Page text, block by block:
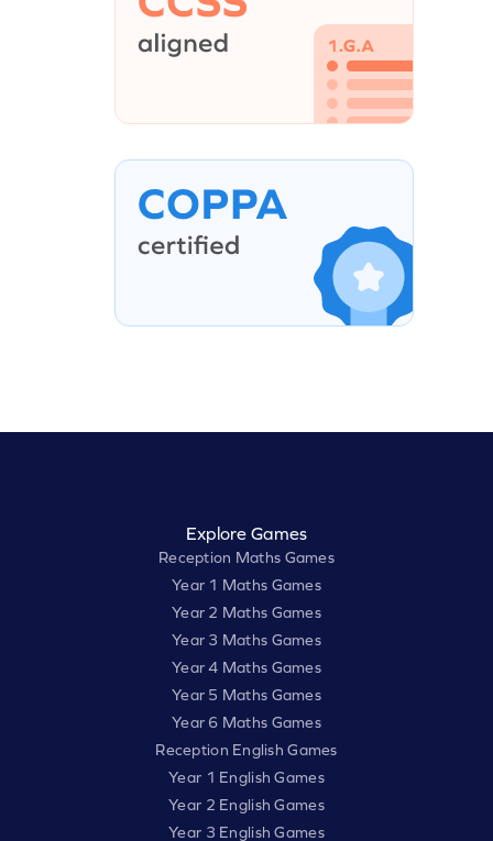
Explore Games
Reception Maths Games
Year 1 Maths Games
Year 2 Maths Games
Year 3 Maths Games
Year 4 Maths Games
Year 5 Maths Games
Year 6 Maths Games
Reception English Games
Year 1 English Games
Year 2 English Games
Year 3 English Games